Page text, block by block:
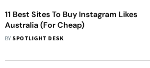
11 Best Sites To Buy Instagram Likes
Australia (For Cheap)
BY SPOTLIGHT DESK